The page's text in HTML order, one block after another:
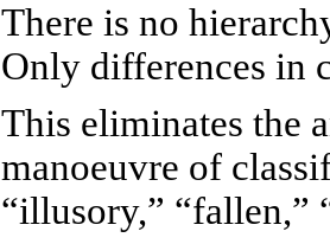
There is no
Only differences in
This eliminates the
manoeuvre of
“illusory,” “fallen,”